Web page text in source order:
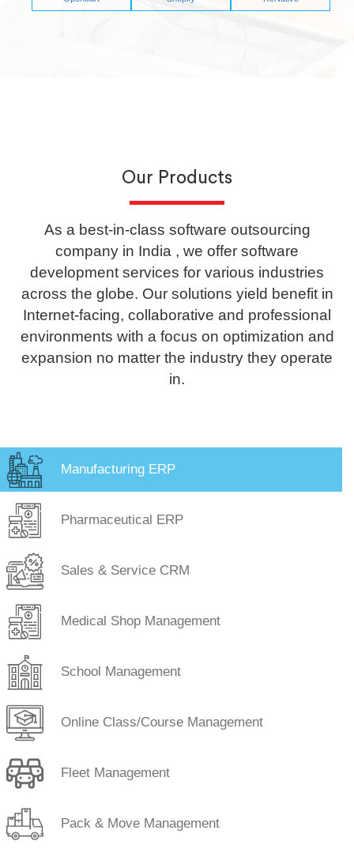
Our Products
As a best-in-class software outsourcing
company in India , we offer software
development services for various industries
across the globe. Our solutions yield benefit in
Internet-facing, collaborative and professional
environments with a focus on optimization and
expansion no matter the industry they operate
in.
Manufacturing ERP
Pharmaceutical ERP
Sales & Service CRM
Medical Shop Management
School Management
Online Class/Course Management
Fleet Management
Pack & Move Management